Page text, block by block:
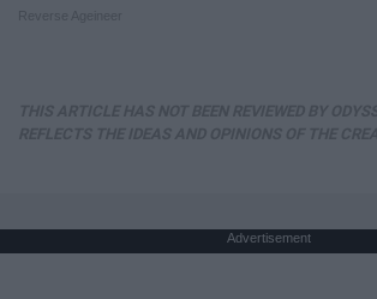
Advertisement